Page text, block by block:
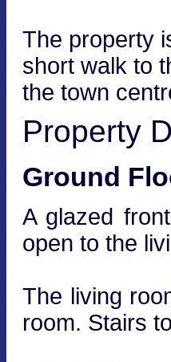
The property
short walk to
the town
Property
Ground
A glazed
open to the
The living
room. Stairs